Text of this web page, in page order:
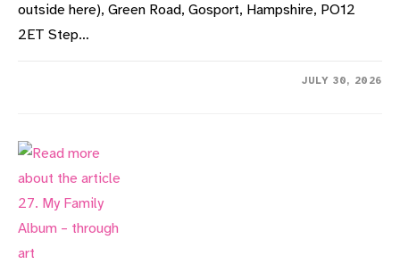
outside here), Green Road, Gosport, Hampshire, PO12
2ET Step…
JULY 30, 2026